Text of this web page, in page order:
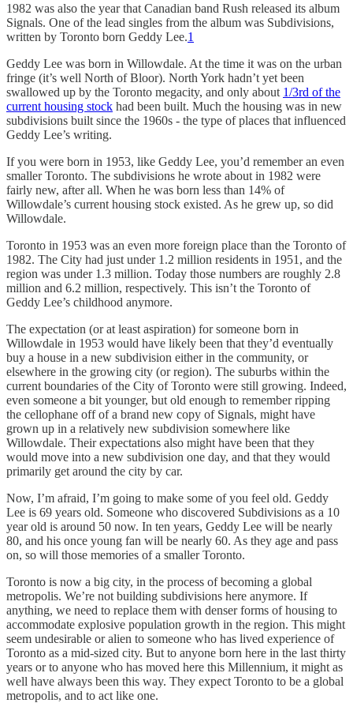
1982 was also the year that Canadian band Rush released its album
Signals. One of the lead singles from the album was Subdivisions,
written by Toronto born Geddy Lee.1
Geddy Lee was born in Willowdale. At the time it was on the urban
fringe (it’s well North of Bloor). North York hadn’t yet been
swallowed up by the Toronto megacity, and only about 1/3rd of the
current housing stock had been built. Much the housing was in new
subdivisions built since the 1960s - the type of places that influenced
Geddy Lee’s writing.
If you were born in 1953, like Geddy Lee, you’d remember an even
smaller Toronto. The subdivisions he wrote about in 1982 were
fairly new, after all. When he was born less than 14% of
Willowdale’s current housing stock existed. As he grew up, so did
Willowdale.
Toronto in 1953 was an even more foreign place than the Toronto of
1982. The City had just under 1.2 million residents in 1951, and the
region was under 1.3 million. Today those numbers are roughly 2.8
million and 6.2 million, respectively. This isn’t the Toronto of
Geddy Lee’s childhood anymore.
The expectation (or at least aspiration) for someone born in
Willowdale in 1953 would have likely been that they’d eventually
buy a house in a new subdivision either in the community, or
elsewhere in the growing city (or region). The suburbs within the
current boundaries of the City of Toronto were still growing. Indeed,
even someone a bit younger, but old enough to remember ripping
the cellophane off of a brand new copy of Signals, might have
grown up in a relatively new subdivision somewhere like
Willowdale. Their expectations also might have been that they
would move into a new subdivision one day, and that they would
primarily get around the city by car.
Now, I’m afraid, I’m going to make some of you feel old. Geddy
Lee is 69 years old. Someone who discovered Subdivisions as a 10
year old is around 50 now. In ten years, Geddy Lee will be nearly
80, and his once young fan will be nearly 60. As they age and pass
on, so will those memories of a smaller Toronto.
Toronto is now a big city, in the process of becoming a global
metropolis. We’re not building subdivisions here anymore. If
anything, we need to replace them with denser forms of housing to
accommodate explosive population growth in the region. This might
seem undesirable or alien to someone who has lived experience of
Toronto as a mid-sized city. But to anyone born here in the last thirty
years or to anyone who has moved here this Millennium, it might as
well have always been this way. They expect Toronto to be a global
metropolis, and to act like one.